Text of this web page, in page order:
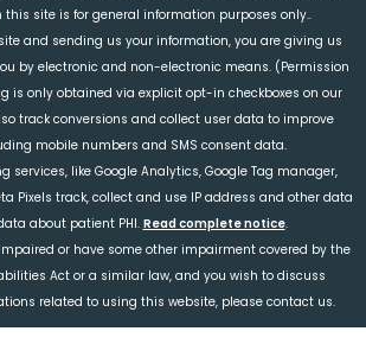
site is for general information purposes only..
and sending us your information, you are giving us
by electronic and non-electronic means. (Permission
is only obtained via explicit opt-in checkboxes on our
track conversions and collect user data to improve
mobile numbers and SMS consent data.
services, like Google Analytics, Google Tag manager,
Pixels track, collect and use IP address and other data
about patient PHI.Read complete notice.
or have some other impairment covered by the
Act or a similar law, and you wish to discuss
related to using this website, please contact us.